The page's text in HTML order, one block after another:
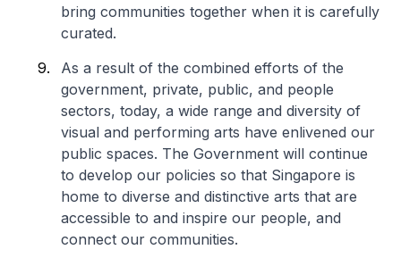
bring communities together when it is carefully
curated.
As a result of the combined efforts of the
government, private, public, and people
sectors, today, a wide range and diversity of
visual and performing arts have enlivened our
public spaces. The Government will continue
to develop our policies so that Singapore is
home to diverse and distinctive arts that are
accessible to and inspire our people, and
connect our communities.